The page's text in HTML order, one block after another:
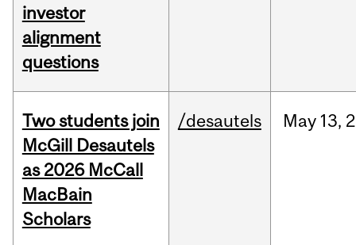
investor
alignment
questions
Two students join
McGill Desautels
as 2026 McCall
MacBain
Scholars
/desautels May 13,